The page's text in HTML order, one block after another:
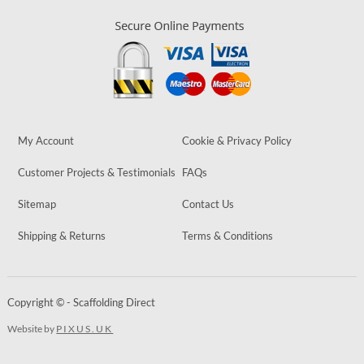
My Account Cookie & Privacy Policy
Customer Projects & Testimonials FAQs
Sitemap Contact Us
Shipping & Returns Terms & Conditions
Copyright © - Scaffolding Direct
Website by PIXUS.UK